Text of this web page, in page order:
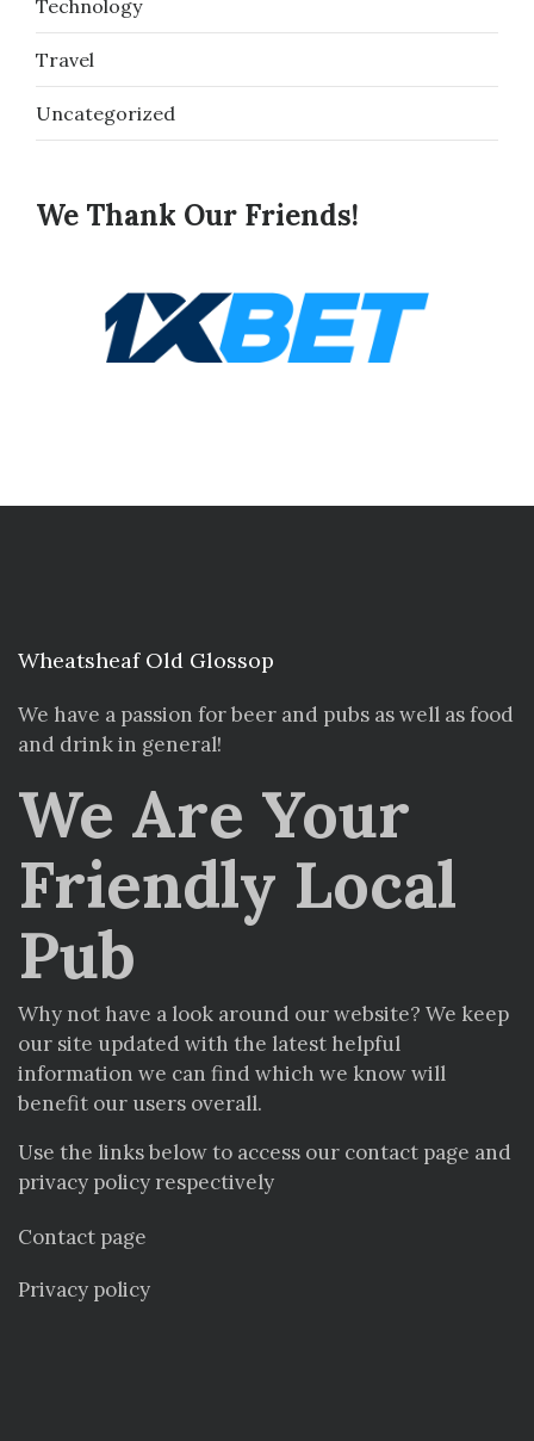
Technology
Travel
Uncategorized
We Thank Our Friends!
Wheatsheaf Old Glossop
We have a passion for beer and pubs as well as food
and drink in general!
We Are Your
Friendly Local
Pub
Why not have a look around our website? We keep
our site updated with the latest helpful
information we can find which we know will
benefit our users overall.
Use the links below to access our contact page and
privacy policy respectively
Contact page
Privacy policy